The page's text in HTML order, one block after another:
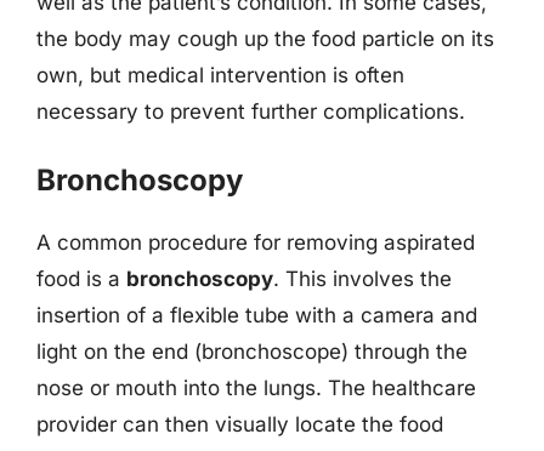
the body may cough up the food particle on its
own, but medical intervention is often
necessary to prevent further complications.
Bronchoscopy
A common procedure for removing aspirated
food is a bronchoscopy. This involves the
insertion of a flexible tube with a camera and
light on the end (bronchoscope) through the
nose or mouth into the lungs. The healthcare
provider can then visually locate the food